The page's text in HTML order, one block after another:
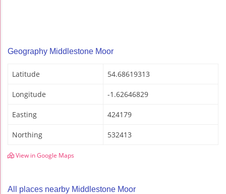
Geography Middlestone Moor
Latitude 54.68619313
Longitude -1.62646829
Easting 424179
Northing 532413
View in Google Maps
All places nearby Middlestone Moor